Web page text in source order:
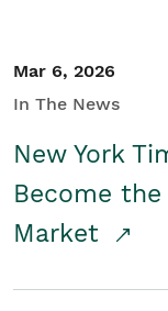
Mar 6, 2026
In The News
New York
Become
Market